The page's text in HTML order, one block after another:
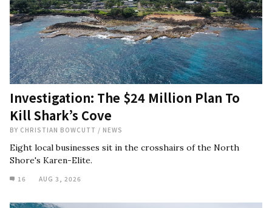
Investigation: The $24 Million Plan To
Kill Shark’s Cove
BY CHRISTIAN BOWCUTT / NEWS
Eight local businesses sit in the crosshairs of the North
Shore's Karen-Elite.
16 AUG 3, 2026